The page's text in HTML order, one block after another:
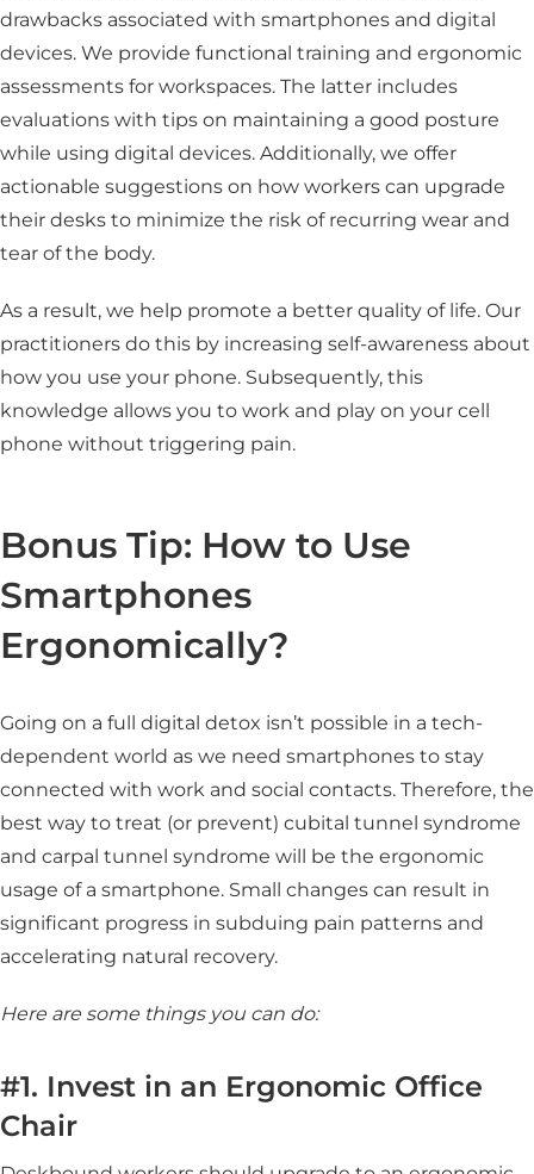
drawbacks associated with smartphones and digital
devices. We provide functional training and ergonomic
assessments for workspaces. The latter includes
evaluations with tips on maintaining a good posture
while using digital devices. Additionally, we offer
actionable suggestions on how workers can upgrade
their desks to minimize the risk of recurring wear and
tear of the body.
As a result, we help promote a better quality of life. Our
practitioners do this by increasing self-awareness about
how you use your phone. Subsequently, this
knowledge allows you to work and play on your cell
phone without triggering pain.
Bonus Tip: How to Use
Smartphones
Ergonomically?
Going on a full digital detox isn’t possible in a tech-
dependent world as we need smartphones to stay
connected with work and social contacts. Therefore, the
best way to treat (or prevent) cubital tunnel syndrome
and carpal tunnel syndrome will be the ergonomic
usage of a smartphone. Small changes can result in
significant progress in subduing pain patterns and
accelerating natural recovery.
Here are some things you can do:
#1. Invest in an Ergonomic Office
Chair